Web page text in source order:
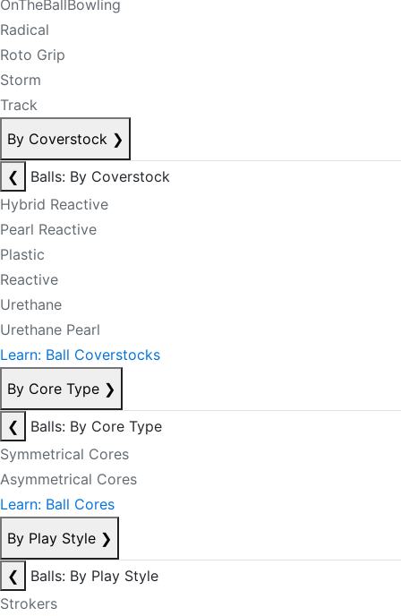
OnTheBallBowling
Radical
Roto Grip
Storm
Track
By Coverstock ❯
❮
Balls: By Coverstock
Hybrid Reactive
Pearl Reactive
Plastic
Reactive
Urethane
Urethane Pearl
Learn: Ball Coverstocks
By Core Type ❯
❮
Balls: By Core Type
Symmetrical Cores
Asymmetrical Cores
Learn: Ball Cores
By Play Style ❯
❮
Balls: By Play Style
Strokers